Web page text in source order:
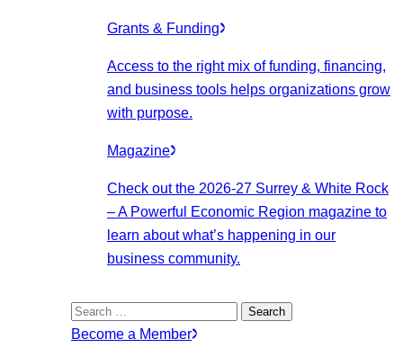
Grants & Funding
Access to the right mix of funding, financing,
and business tools helps organizations grow
with purpose.
Magazine
Check out the 2026-27 Surrey & White Rock
– A Powerful Economic Region magazine to
learn about what’s happening in our
business community.
Search
for:
Become a Member